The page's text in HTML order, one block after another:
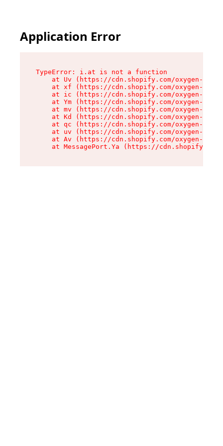
Application Error
TypeError: i.at is not a function
at Uv (https://cdn.shopify.com/oxygen-v2/
at xf (https://cdn.shopify.com/oxygen-v2/
at ic (https://cdn.shopify.com/oxygen-v2/
at Ym (https://cdn.shopify.com/oxygen-v2/
at mv (https://cdn.shopify.com/oxygen-v2/
at Kd (https://cdn.shopify.com/oxygen-v2/
at qc (https://cdn.shopify.com/oxygen-v2/
at uv (https://cdn.shopify.com/oxygen-v2/
at Av (https://cdn.shopify.com/oxygen-v2/
at MessagePort.Ya (https://